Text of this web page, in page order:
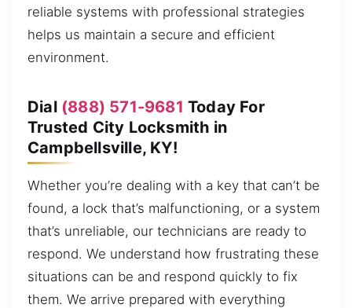
reliable systems with professional strategies
helps us maintain a secure and efficient
environment.
Dial (888) 571-9681 Today For
Trusted City Locksmith in
Campbellsville, KY!
Whether you’re dealing with a key that can’t be
found, a lock that’s malfunctioning, or a system
that’s unreliable, our technicians are ready to
respond. We understand how frustrating these
situations can be and respond quickly to fix
them. We arrive prepared with everything